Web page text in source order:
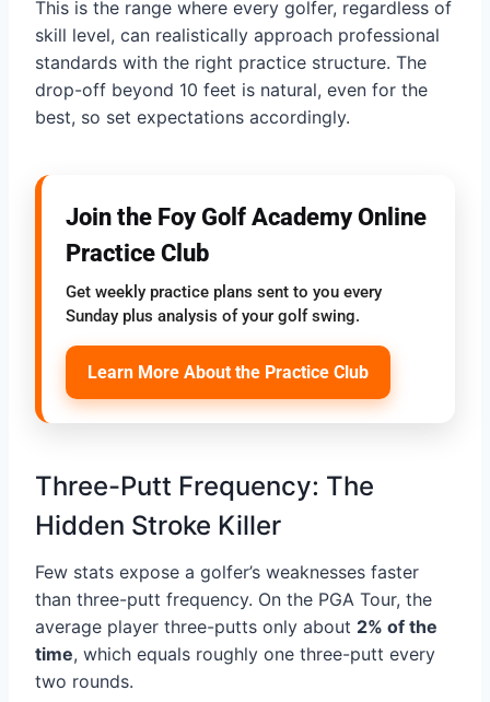
This is the range where every golfer, regardless of
skill level, can realistically approach professional
standards with the right practice structure. The
drop-off beyond 10 feet is natural, even for the
best, so set expectations accordingly.
Join the Foy Golf Academy Online
Practice Club
Get weekly practice plans sent to you every
Sunday plus analysis of your golf swing.
Learn More About the Practice Club
Three-Putt Frequency: The
Hidden Stroke Killer
Few stats expose a golfer’s weaknesses faster
than three-putt frequency. On the PGA Tour, the
average player three-putts only about 2% of the
time, which equals roughly one three-putt every
two rounds.